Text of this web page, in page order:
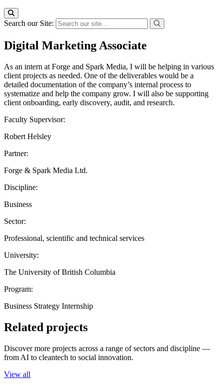
Search our Site:
Digital Marketing Associate
As an intern at Forge and Spark Media, I will be helping in various
client projects as needed. One of the deliverables would be a
detailed documentation of the company’s internal process to
systematize and help the company grow. I will also be supporting
client onboarding, early discovery, audit, and research.
Faculty Supervisor:
Robert Helsley
Partner:
Forge & Spark Media Ltd.
Discipline:
Business
Sector:
Professional, scientific and technical services
University:
The University of British Columbia
Program:
Business Strategy Internship
Related projects
Discover more projects across a range of sectors and discipline —
from AI to cleantech to social innovation.
View all